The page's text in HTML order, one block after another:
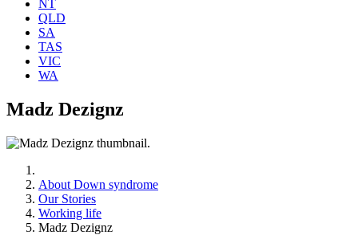
NT
QLD
SA
TAS
VIC
WA
Madz Dezignz
About Down syndrome
Our Stories
Working life
Madz Dezignz